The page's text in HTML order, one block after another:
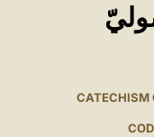
CATECHISM